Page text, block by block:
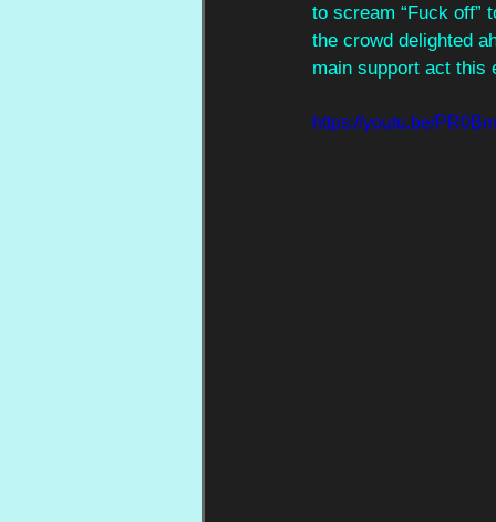
to scream “Fuck off”
the crowd delighted
main support act this
https://youtu.be/